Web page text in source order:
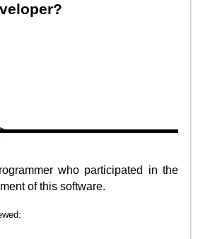
who participated in the
of this software.